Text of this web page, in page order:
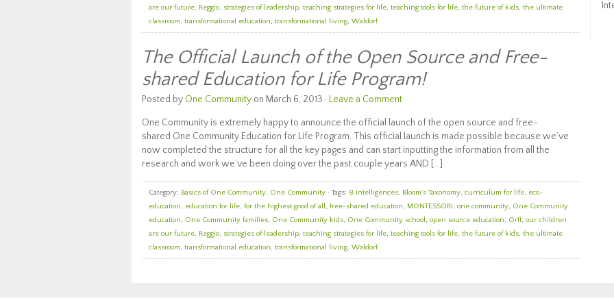
are our future, Reggio, strategies of leadership, teaching strategies for life, teaching tools for life, the future of kids, the ultimate
classroom, transformational education, transformational living, Waldorf
The Official Launch of the Open Source and Free-
shared Education for Life Program!
Posted by One Community on March 6, 2013 · Leave a Comment
One Community is extremely happy to announce the official launch of the open source and free-
shared One Community Education for Life Program. This official launch is made possible because we’ve
now completed the structure for all the key pages and can start inputting the information from all the
research and work we’ve been doing over the past couple years AND […]
Category: Basics of One Community, One Community · Tags: 8 intelligences, Bloom's Taxonomy, curriculum for life, eco-
education, education for life, for the highest good of all , free-shared education, MONTESSORI, one community, One Community
education, One Community families, One Community kids, One Community school , open source education, Orff, our children
are our future, Reggio, strategies of leadership, teaching strategies for life, teaching tools for life, the future of kids, the ultimate
classroom, transformational education, transformational living, Waldorf